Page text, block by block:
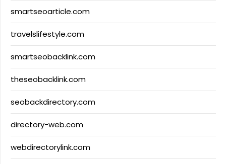
smartseoarticle.com
travelslifestyle.com
smartseobacklink.com
theseobacklink.com
seobackdirectory.com
directory-web.com
webdirectorylink.com